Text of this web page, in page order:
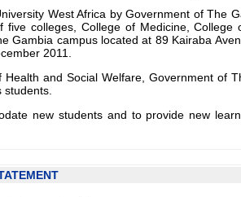
West Africa by Government of The
colleges, College of Medicine, College
Gambia campus located at 89 Kairaba
2011.
and Social Welfare, Government of
new students and to provide new